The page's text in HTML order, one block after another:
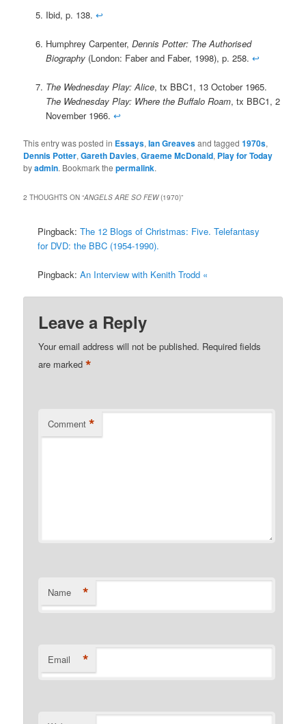
Ibid, p. 138. ↩
Humphrey Carpenter, Dennis Potter: The Authorised
Biography(London: Faber and Faber, 1998), p. 258. ↩
The Wednesday Play: Alice, tx BBC1, 13 October 1965.
The Wednesday Play: Where the Buffalo Roam, tx BBC1, 2
November 1966. ↩
This entry was posted in Essays,Ian Greavesand tagged1970s,
Dennis Potter,Gareth Davies,Graeme McDonald, Play for Today
byadmin. Bookmark thepermalink.
2 THOUGHTS ON “ANGELS ARE SO FEW(1970)”
Pingback:The 12 Blogs of Christmas: Five. Telefantasy
for DVD: the BBC (1954-1990).
Pingback:An Interview with Kenith Trodd «
Leave a Reply
Your email address will not be published. Required fields
are marked*
Comment *
Name *
Email *